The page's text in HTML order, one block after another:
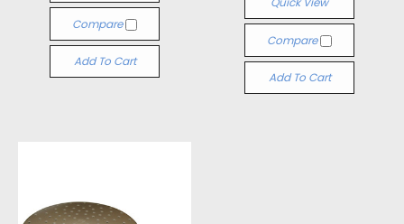
Compare
Add To Cart
Compare
Add To Cart